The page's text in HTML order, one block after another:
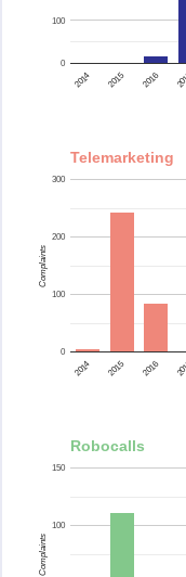
2014 2015 2016
0
100
Telemarketing
2014 2015 2016
0
100
200
300
Complaints
Robocalls
100
150
Complaints